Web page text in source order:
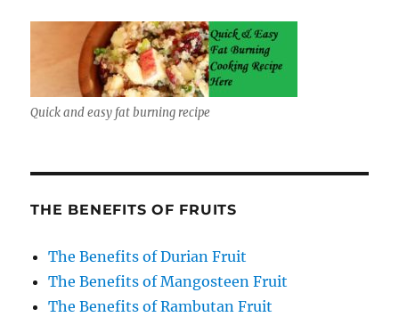
Quick and easy fat burning recipe
THE BENEFITS OF FRUITS
The Benefits of Durian Fruit
The Benefits of Mangosteen Fruit
The Benefits of Rambutan Fruit